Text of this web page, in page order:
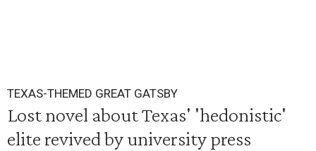
TEXAS-THEMED GREAT GATSBY
Lost novel about Texas' 'hedonistic'
elite revived by university press